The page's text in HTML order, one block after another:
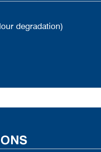
degradation)